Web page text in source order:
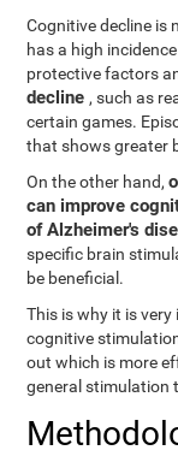
Cognitive decline is
has a high
protective factors
decline, such as
certain games.
that shows greater
On the other hand,
can improve
of Alzheimer's
specific brain
be beneficial.
This is why it is
cognitive
out which is more
general stimulation